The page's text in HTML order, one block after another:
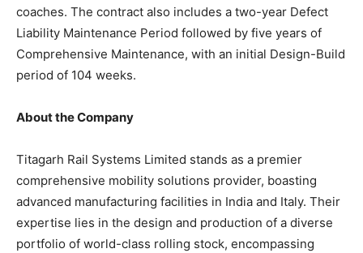
coaches. The contract also includes a two-year Defect
Liability Maintenance Period followed by five years of
Comprehensive Maintenance, with an initial Design-Build
period of 104 weeks.
About the Company
Titagarh Rail Systems Limited stands as a premier
comprehensive mobility solutions provider, boasting
advanced manufacturing facilities in India and Italy. Their
expertise lies in the design and production of a diverse
portfolio of world-class rolling stock, encompassing